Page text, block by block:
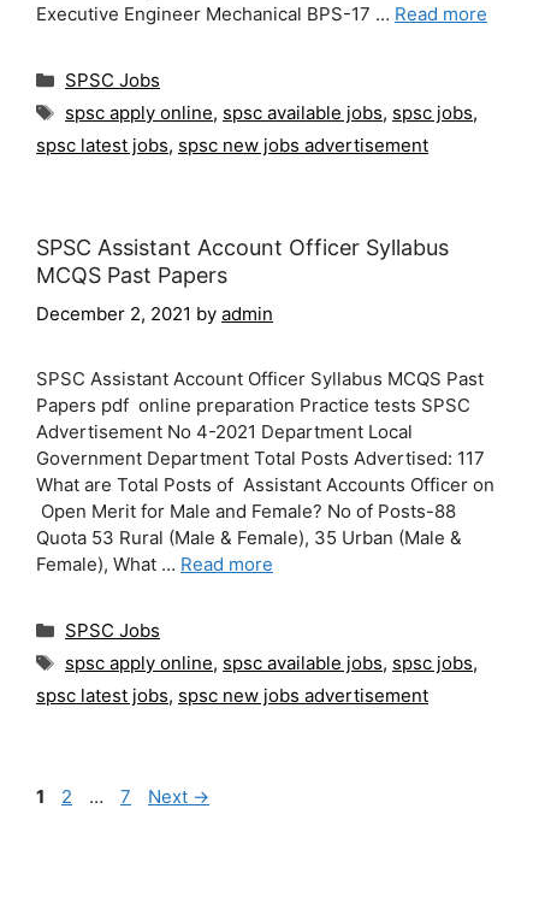
Executive Engineer Mechanical BPS-17 … Read more
Categories
SPSC Jobs
Tags
spsc apply online, spsc available jobs, spsc jobs,
spsc latest jobs, spsc new jobs advertisement
SPSC Assistant Account Officer Syllabus
MCQS Past Papers
December 2, 2021 by admin
SPSC Assistant Account Officer Syllabus MCQS Past
Papers pdf online preparation Practice tests SPSC
Advertisement No 4-2021 Department Local
Government Department Total Posts Advertised: 117
What are Total Posts of Assistant Accounts Officer on
Open Merit for Male and Female? No of Posts-88
Quota 53 Rural (Male & Female), 35 Urban (Male &
Female), What … Read more
Categories
SPSC Jobs
Tags
spsc apply online, spsc available jobs, spsc jobs,
spsc latest jobs, spsc new jobs advertisement
Page
1 Page
2 … Page
7 Next →